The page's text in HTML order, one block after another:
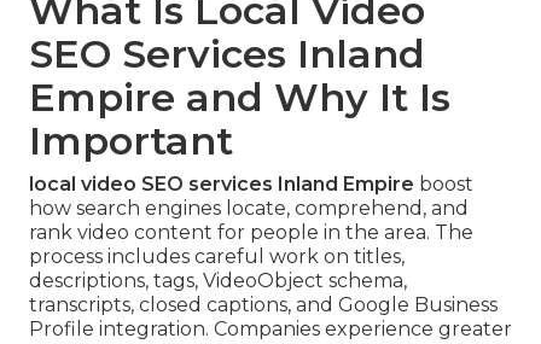
What Is Local Video
SEO Services Inland
Empire and Why It Is
Important
local video SEO services Inland Empire boost
how search engines locate, comprehend, and
rank video content for people in the area. The
process includes careful work on titles,
descriptions, tags, VideoObject schema,
transcripts, closed captions, and Google Business
Profile integration. Companies experience greater